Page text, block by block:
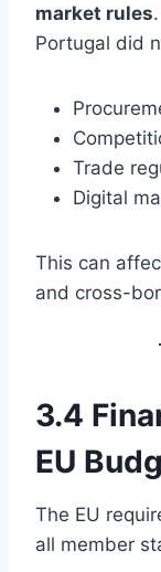
market rules
Portugal did
Trade
Digital
This can
and cross-
3.4
EU
The EU
all member